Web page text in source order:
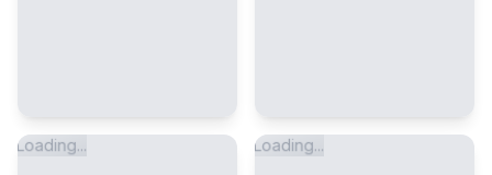
Loading... Loading...